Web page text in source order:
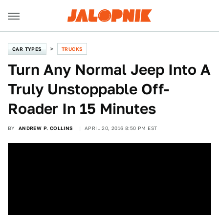
CAR TYPES TRUCKS
Turn Any Normal Jeep Into A
Truly Unstoppable Off-
Roader In 15 Minutes
BY ANDREW P. COLLINS APRIL 20, 2016 8:50 PM EST